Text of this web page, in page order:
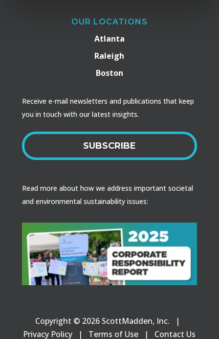
OUR LOCATIONS
Atlanta
Raleigh
Boston
Receive e-mail newsletters and publications that keep
you in touch with our latest insights.
SUBSCRIBE
Read more about how we address important societal
and environmental sustainability issues:
Copyright © 2026 ScottMadden, Inc. |
Privacy Policy | Terms of Use | Contact Us